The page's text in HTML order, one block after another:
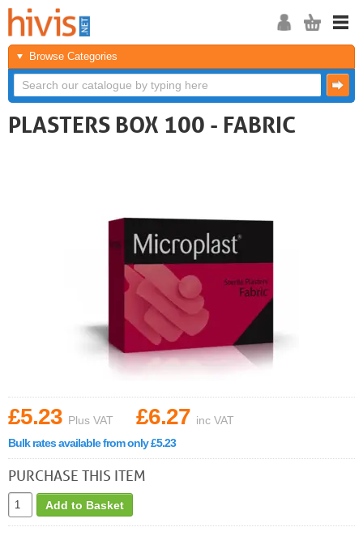
Browse Categories
PLASTERS BOX 100 - FABRIC
£5.23 Plus VAT £6.27 inc VAT
Bulk rates available from only £5.23
PURCHASE THIS ITEM
Add to Basket